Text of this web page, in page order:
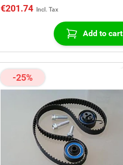
€201.74
Add to cart
-25%